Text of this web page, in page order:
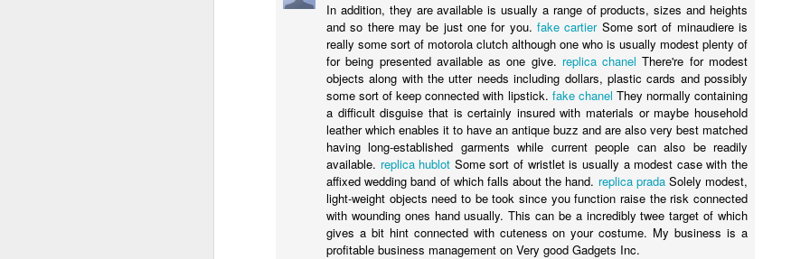
In addition, they are available is usually a range of products, sizes and heights
and so there may be just one for you. fake cartierSome sort of minaudiere is
really some sort of motorola clutch although one who is usually modest plenty of
for being presented available as one give. replica chanel There're for modest
objects along with the utter needs including dollars, plastic cards and possibly
some sort of keep connected with lipstick. fake chanel They normally containing
a difficult disguise that is certainly insured with materials or maybe household
leather which enables it to have an antique buzz and are also very best matched
having long-established garments while current people can also be readily
available. replica hublot Some sort of wristlet is usually a modest case with the
affixed wedding band of which falls about the hand. replica pradaSolely modest,
light-weight objects need to be took since you function raise the risk connected
with wounding ones hand usually. This can be a incredibly twee target of which
gives a bit hint connected with cuteness on your costume. My business is a
profitable business management on Very good Gadgets Inc.
ED GIBBS
Posted23rd September 2020byEd Gibbs
Labels: Ed Gibbs host live events ed gibbs michael smiley norwich film festival